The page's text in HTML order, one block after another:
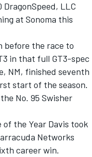
LLC
at Sonoma this
before the race to
in that full GT3-spec
NM, finished seventh
start of the season.
No. 95 Swisher
of the Year Davis took
Networks
career win.